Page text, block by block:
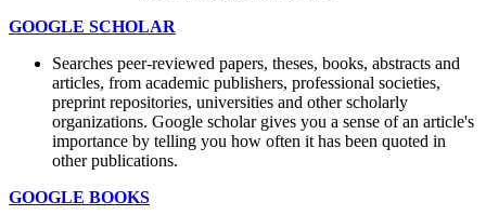
GOOGLE SCHOLAR
Searches peer-reviewed papers, theses, books, abstracts and
articles, from academic publishers, professional societies,
preprint repositories, universities and other scholarly
organizations. Google scholar gives you a sense of an article's
importance by telling you how often it has been quoted in
other publications.
GOOGLE BOOKS